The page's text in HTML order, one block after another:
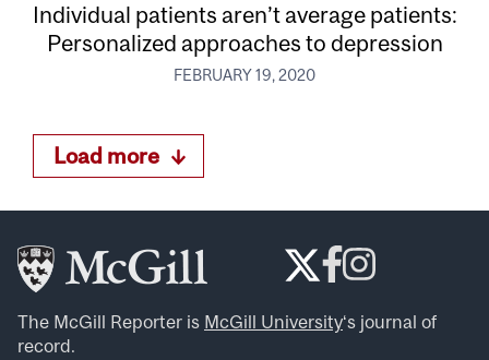
Individual patients aren’t average patients:
Personalized approaches to depression
FEBRUARY 19, 2020
Load more
The McGill Reporter is McGill University‘s journal of
record.